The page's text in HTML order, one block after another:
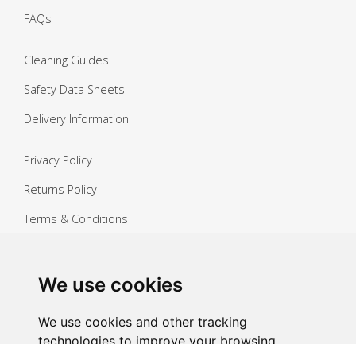
We use cookies
We use cookies and other tracking
technologies to improve your browsing
FAQs
Cleaning Guides
Safety Data Sheets
Delivery Information
Privacy Policy
Returns Policy
Terms & Conditions
Sign up for exclusive offers & updates